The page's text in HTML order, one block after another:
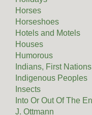
Horses
Horseshoes
Hotels and Motels
Houses
Humorous
Indians, First
Indigenous Peoples
Insects
Into Or Out Of The
J. Ottmann